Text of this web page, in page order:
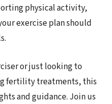
physical activity,
exercise plan should
or just looking to
fertility treatments, this
and guidance. Join us